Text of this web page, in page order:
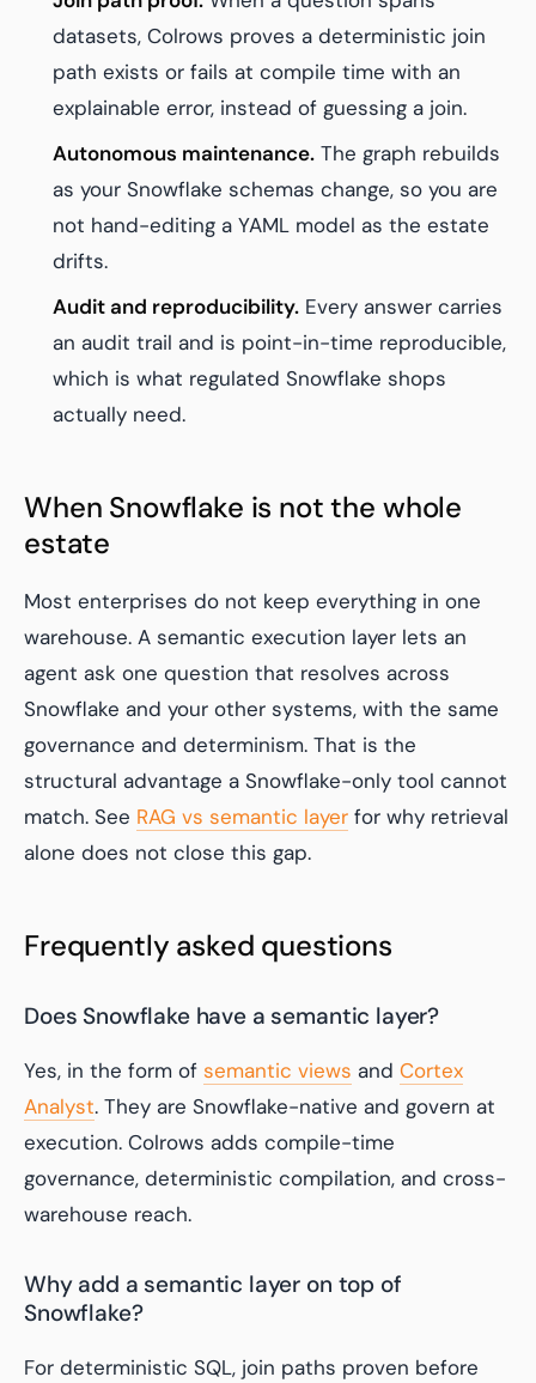
datasets, Colrows proves a deterministic join
path exists or fails at compile time with an
explainable error, instead of guessing a join.
Autonomous maintenance. The graph rebuilds
as your Snowflake schemas change, so you are
not hand-editing a YAML model as the estate
drifts.
Audit and reproducibility. Every answer carries
an audit trail and is point-in-time reproducible,
which is what regulated Snowflake shops
actually need.
When Snowflake is not the whole
estate
Most enterprises do not keep everything in one
warehouse. A semantic execution layer lets an
agent ask one question that resolves across
Snowflake and your other systems, with the same
governance and determinism. That is the
structural advantage a Snowflake-only tool cannot
match. See RAG vs semantic layer for why retrieval
alone does not close this gap.
Frequently asked questions
Does Snowflake have a semantic layer?
Yes, in the form of semantic views and Cortex
Analyst. They are Snowflake-native and govern at
execution. Colrows adds compile-time
governance, deterministic compilation, and cross-
warehouse reach.
Why add a semantic layer on top of
Snowflake?
For deterministic SQL, join paths proven before